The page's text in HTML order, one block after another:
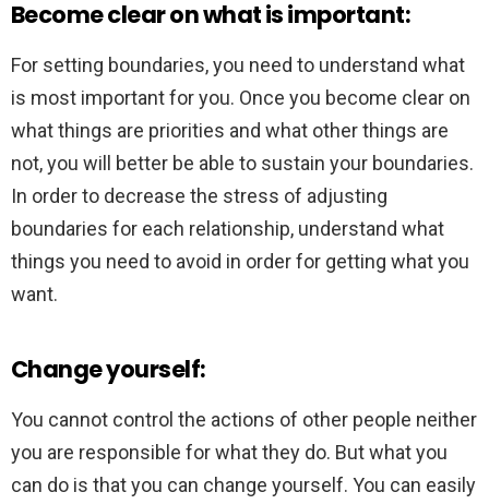
Become clear on what is important:
For setting boundaries, you need to understand what
is most important for you. Once you become clear on
what things are priorities and what other things are
not, you will better be able to sustain your boundaries.
In order to decrease the stress of adjusting
boundaries for each relationship, understand what
things you need to avoid in order for getting what you
want.
Change yourself:
You cannot control the actions of other people neither
you are responsible for what they do. But what you
can do is that you can change yourself. You can easily